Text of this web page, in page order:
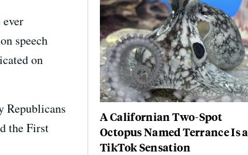
A Californian Two-Spot
Octopus Named Terrance Is a
TikTok Sensation
speech
on
Republicans
the First